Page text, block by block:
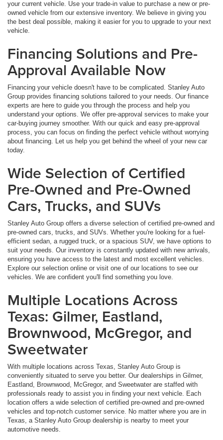
your current vehicle. Use your trade-in value to purchase a new or pre-
owned vehicle from our extensive inventory. We believe in giving you
the best deal possible, making it easier for you to upgrade to your next
vehicle.
Financing Solutions and Pre-
Approval Available Now
Financing your vehicle doesn't have to be complicated. Stanley Auto
Group provides financing solutions tailored to your needs. Our finance
experts are here to guide you through the process and help you
understand your options. We offer pre-approval services to make your
car-buying journey smoother. With our quick and easy pre-approval
process, you can focus on finding the perfect vehicle without worrying
about financing. Let us help you get behind the wheel of your new car
today.
Wide Selection of Certified
Pre-Owned and Pre-Owned
Cars, Trucks, and SUVs
Stanley Auto Group offers a diverse selection of certified pre-owned and
pre-owned cars, trucks, and SUVs. Whether you're looking for a fuel-
efficient sedan, a rugged truck, or a spacious SUV, we have options to
suit your needs. Our inventory is constantly updated with new arrivals,
ensuring you have access to the latest and most excellent vehicles.
Explore our selection online or visit one of our locations to see our
vehicles. We are confident you'll find something you love.
Multiple Locations Across
Texas: Gilmer, Eastland,
Brownwood, McGregor, and
Sweetwater
With multiple locations across Texas, Stanley Auto Group is
conveniently situated to serve you better. Our dealerships in Gilmer,
Eastland, Brownwood, McGregor, and Sweetwater are staffed with
professionals ready to assist you in finding your next vehicle. Each
location offers a wide selection of certified pre-owned and pre-owned
vehicles and top-notch customer service. No matter where you are in
Texas, a Stanley Auto Group dealership is nearby to meet your
automotive needs.